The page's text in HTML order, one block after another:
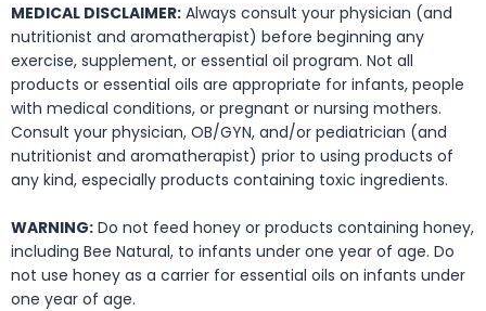
MEDICAL DISCLAIMER: Always consult your physician (and
nutritionist and aromatherapist) before beginning any
exercise, supplement, or essential oil program. Not all
products or essential oils are appropriate for infants, people
with medical conditions, or pregnant or nursing mothers.
Consult your physician, OB/GYN, and/or pediatrician (and
nutritionist and aromatherapist) prior to using products of
any kind, especially products containing toxic ingredients.
WARNING: Do not feed honey or products containing honey,
including Bee Natural, to infants under one year of age. Do
not use honey as a carrier for essential oils on infants under
one year of age.